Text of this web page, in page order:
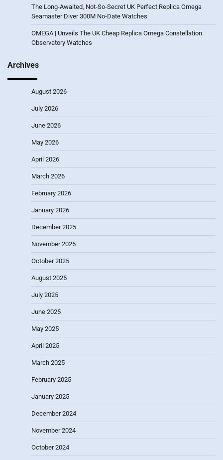
The Long-Awaited, Not-So-Secret UK Perfect Replica Omega
Seamaster Diver 300M No-Date Watches
OMEGA | Unveils The UK Cheap Replica Omega Constellation
Observatory Watches
Archives
August 2026
July 2026
June 2026
May 2026
April 2026
March 2026
February 2026
January 2026
December 2025
November 2025
October 2025
August 2025
July 2025
June 2025
May 2025
April 2025
March 2025
February 2025
January 2025
December 2024
November 2024
October 2024